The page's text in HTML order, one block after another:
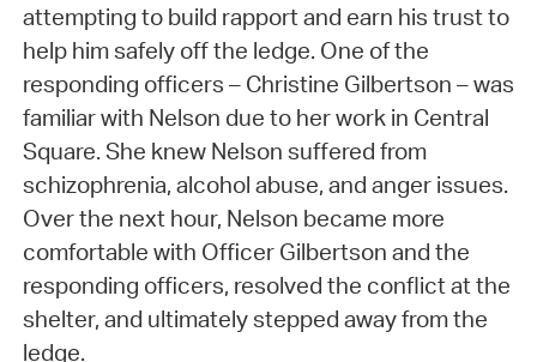
attempting to build rapport and earn his trust to
help him safely off the ledge. One of the
responding officers – Christine Gilbertson – was
familiar with Nelson due to her work in Central
Square. She knew Nelson suffered from
schizophrenia, alcohol abuse, and anger issues.
Over the next hour, Nelson became more
comfortable with Officer Gilbertson and the
responding officers, resolved the conflict at the
shelter, and ultimately stepped away from the
ledge.